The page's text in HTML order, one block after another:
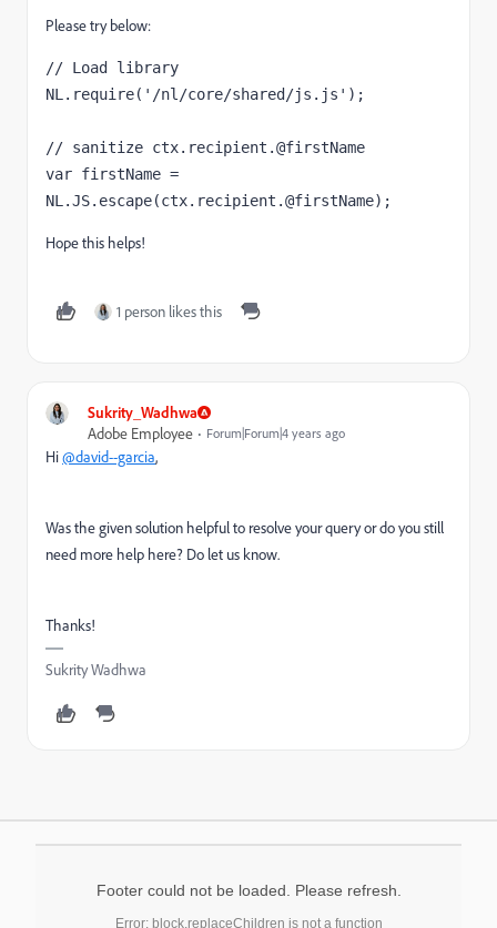
Please try below:
// Load library
NL.require('/nl/core/shared/js.js');
// sanitize ctx.recipient.@firstName
var firstName =
NL.JS.escape(ctx.recipient.@firstName);
Hope this helps!
1 person likes this
Sukrity_Wadhwa
Adobe Employee
Forum|Forum|4 years ago
Hi@david--garcia,
Was the given solution helpful to resolve your query or do you still
need more help here? Do let us know.
Thanks!
Sukrity Wadhwa
Footer could not be loaded. Please refresh.
Error: block.replaceChildren is not a function